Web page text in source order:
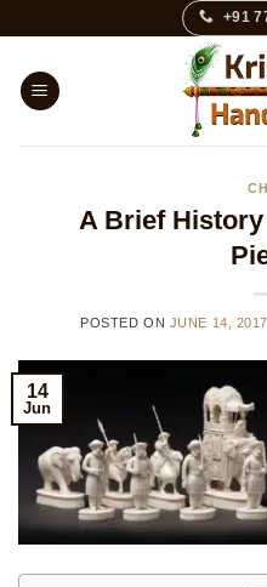
content
+91
A Brief
POSTED ON JUNE 14, 2017
14
Jun